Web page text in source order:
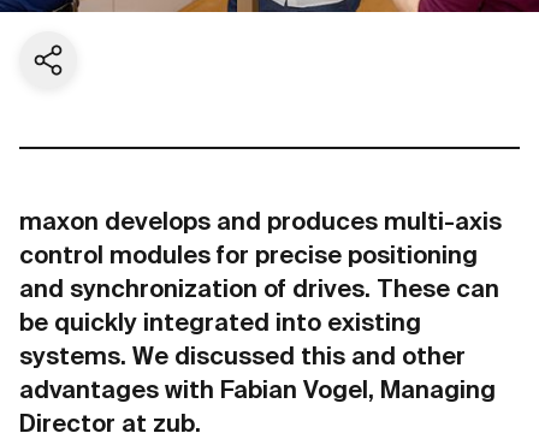
Share current page
maxon develops and produces multi-axis
control modules for precise positioning
and synchronization of drives. These can
be quickly integrated into existing
systems. We discussed this and other
advantages with Fabian Vogel, Managing
Director at zub.